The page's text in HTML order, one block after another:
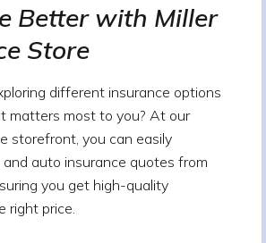
Better with Miller
Store
different insurance options
matters most to you? At our
storefront, you can easily
and auto insurance quotes from
you get high-quality
right price.